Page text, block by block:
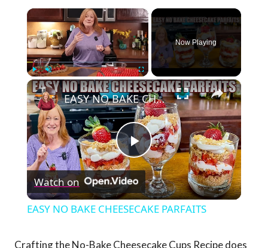
×
Play Unmute Fullscreen
Now Playing
×
Play
Video
EASY NO BAKE CHEESECAKE PARFAITS
Watch on
EASY NO BAKE CHEESECAKE PARFAITS
Crafting the No-Bake Cheesecake Cups Recipe does